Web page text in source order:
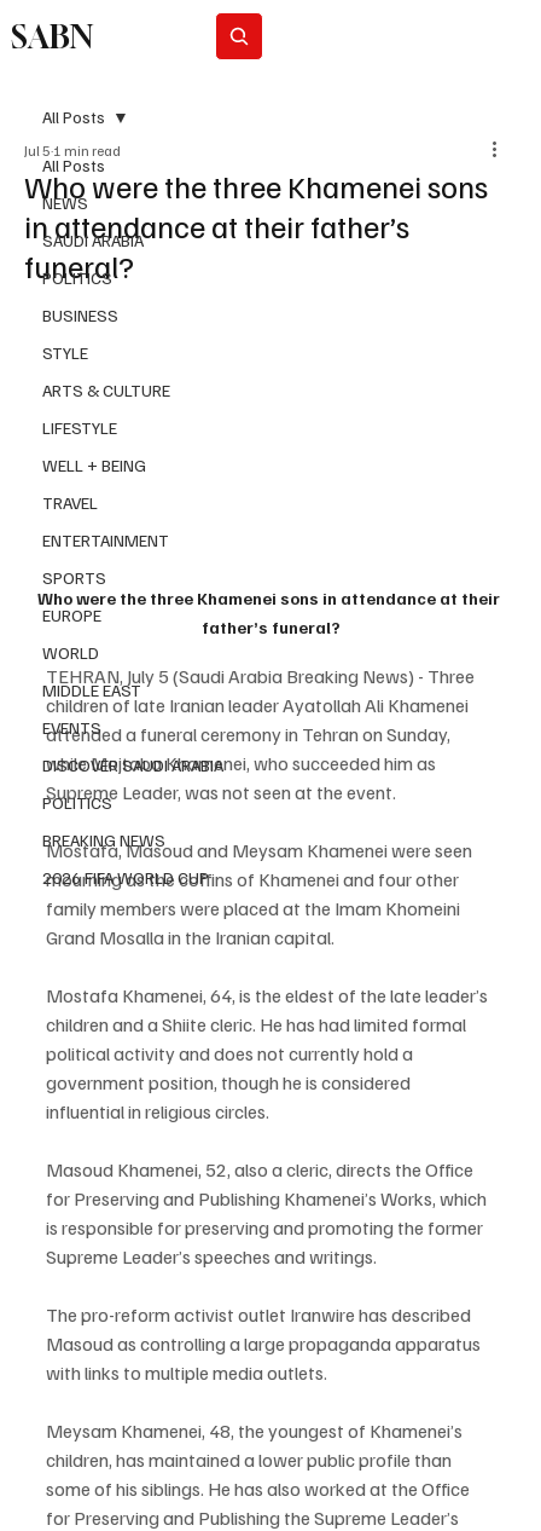
SABN
All Posts
NEWS
SAUDI ARABIA
POLITICS
BUSINESS
STYLE
ARTS & CULTURE
LIFESTYLE
WELL + BEING
TRAVEL
ENTERTAINMENT
SPORTS
EUROPE
WORLD
MIDDLE EAST
EVENTS
DISCOVER SAUDI ARABIA
POLITICS
BREAKING NEWS
2026 FIFA WORLD CUP
All Posts
Who were the three Khamenei sons
in attendance at their father’s
funeral?
Jul 5 1 min read
Who were the three Khamenei sons in attendance at their
father’s funeral?
TEHRAN, July 5 (Saudi Arabia Breaking News) - Three
children of late Iranian leader Ayatollah Ali Khamenei
attended a funeral ceremony in Tehran on Sunday,
while Mojtaba Khamenei, who succeeded him as
Supreme Leader, was not seen at the event.
Mostafa, Masoud and Meysam Khamenei were seen
mourning as the coffins of Khamenei and four other
family members were placed at the Imam Khomeini
Grand Mosalla in the Iranian capital.
Mostafa Khamenei, 64, is the eldest of the late leader’s
children and a Shiite cleric. He has had limited formal
political activity and does not currently hold a
government position, though he is considered
influential in religious circles.
Masoud Khamenei, 52, also a cleric, directs the Office
for Preserving and Publishing Khamenei’s Works, which
is responsible for preserving and promoting the former
Supreme Leader’s speeches and writings.
The pro-reform activist outlet Iranwire has described
Masoud as controlling a large propaganda apparatus
with links to multiple media outlets.
Meysam Khamenei, 48, the youngest of Khamenei’s
children, has maintained a lower public profile than
some of his siblings. He has also worked at the Office
for Preserving and Publishing the Supreme Leader’s